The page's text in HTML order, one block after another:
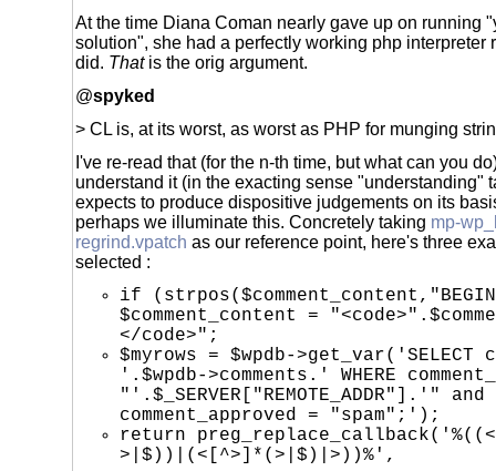
At the time Diana Coman nearly gave up on running
solution", she had a perfectly working php interpreter
did. Thatis the orig argument.
@spyked
> CL is, at its worst, as worst as PHP for munging
I've re-read that (for the n-th time, but what can you
understand it (in the exacting sense "understanding"
expects to produce dispositive judgements on its
perhaps we illuminate this. Concretely taking mp-
regrind.vpatch as our reference point, here's three
selected :
if
$comment_content =
</code>";
$myrows = $wpdb->get_var('SELECT
'.$wpdb->comments.' WHERE
"'.$_SERVER["REMOTE_ADDR"].'" and
comment_approved = "spam";');
return
>|$))|(<[^>]*(>|$)|>))%',